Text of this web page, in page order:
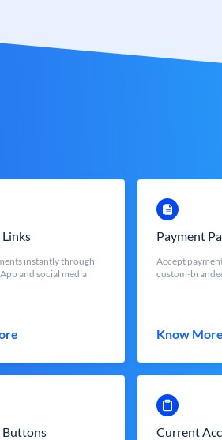
instantly through
and social media
Payment
Accept
custom-
Know More
Buttons Current